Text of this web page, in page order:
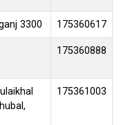
3300 175360617
175360888
175361003